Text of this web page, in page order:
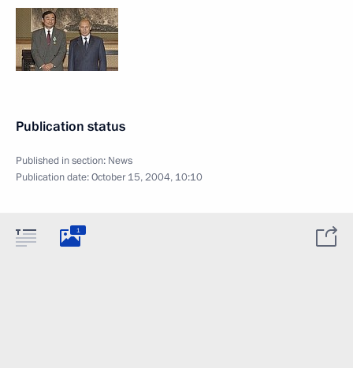
Publication status
Published in section: News
Publication date:October 15, 2004, 10:10
1